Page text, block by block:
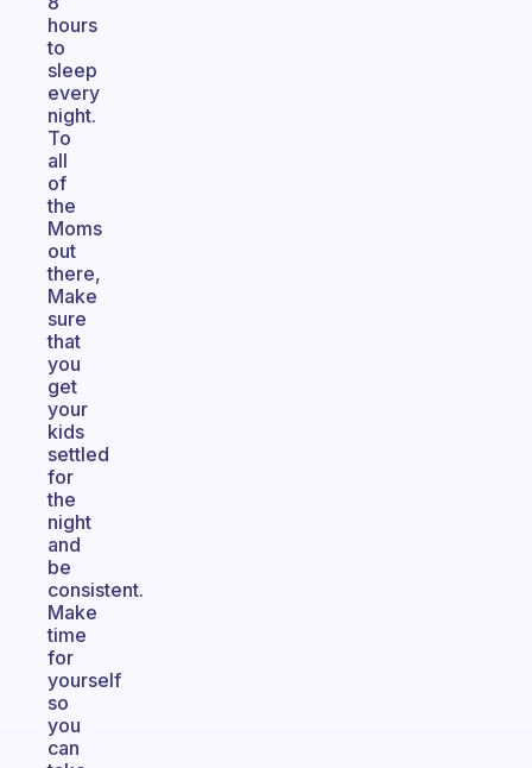
hours
to
sleep
every
night.
To
all
of
the
Moms
out
there,
Make
sure
that
you
get
your
kids
settled
for
the
night
and
be
consistent.
Make
time
for
yourself
so
you
can